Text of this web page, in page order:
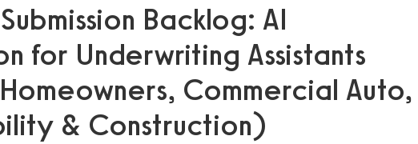
Backlog: AI
for Underwriting Assistants
Commercial Auto,
& Construction)